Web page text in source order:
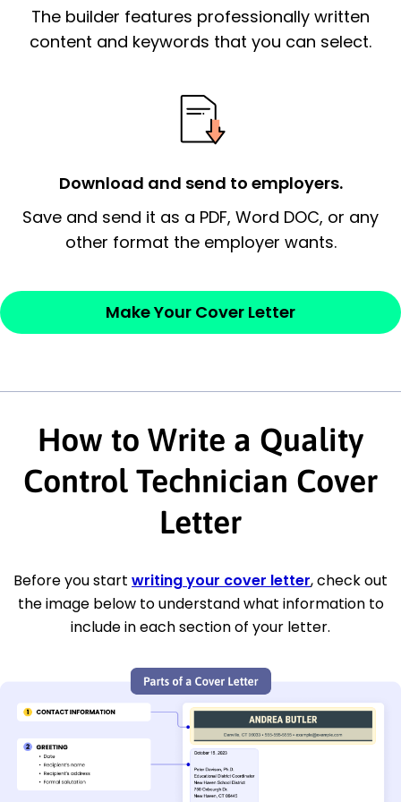
signify a ‘call to action’ by reiterating an
essential qualification for the position you
Thank the
Sincerely,
The builder features professionally written
content and keywords that you can select.
Download and send to employers.
Save and send it as a PDF, Word DOC, or any
other format the employer wants.
Make Your Cover Letter
How to Write a Quality
Control Technician Cover
Letter
Before you start writing your cover letter, check out
the image below to understand what information to
include in each section of your letter.